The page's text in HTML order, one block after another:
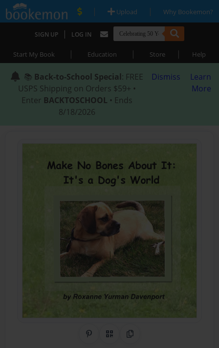
| Upload | Why Bookemon?
SIGN UP | LOG IN
Start My Book | Education | Store | Help
📚 Back-to-School Special: FREE
USPS Shipping on Orders $59+ •
Enter BACKTOSCHOOL • Ends
8/18/2026
Dismiss
Learn
More
Share on Pinterest
QR CodeCopy Link